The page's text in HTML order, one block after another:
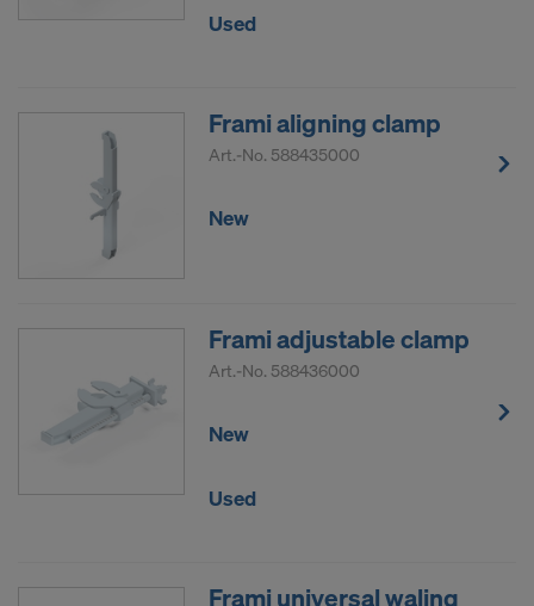
Used
Frami aligning clamp
Art.-No. 588435000
New
Frami adjustable clamp
Art.-No. 588436000
New
Used
Frami universal waling